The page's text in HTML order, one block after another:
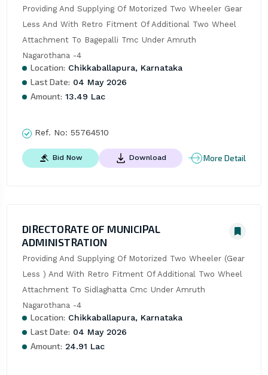
Providing And Supplying Of Motorized Two Wheeler Gear
Less And With Retro Fitment Of Additional Two Wheel
Attachment To Bagepalli Tmc Under Amruth
Nagarothana -4
Location: Chikkaballapura, Karnataka
Last Date: 04 May 2026
Amount: 13.49 Lac
Ref. No: 55764510
Bid Now Download More Detail
DIRECTORATE OF MUNICIPAL
ADMINISTRATION
Providing And Supplying Of Motorized Two Wheeler (Gear
Less ) And With Retro Fitment Of Additional Two Wheel
Attachment To Sidlaghatta Cmc Under Amruth
Nagarothana -4
Location: Chikkaballapura, Karnataka
Last Date: 04 May 2026
Amount: 24.91 Lac